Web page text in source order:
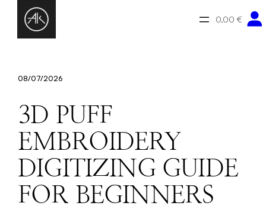
springen
0,00 €
08/07/2026
3D PUFF
EMBROIDERY
DIGITIZING GUIDE
FOR BEGINNERS